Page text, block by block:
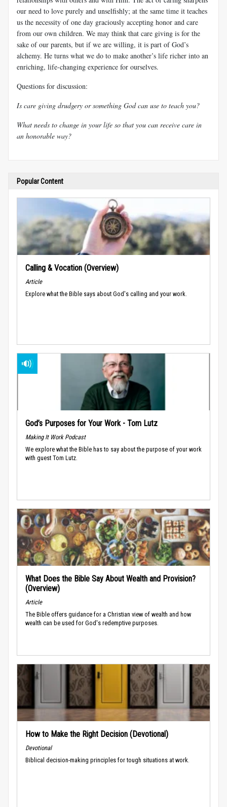
our need to love purely and unselfishly; at the same time it teaches
us the necessity of one day graciously accepting honor and care
from our own children. We may think that care giving is for the
sake of our parents, but if we are willing, it is part of God’s
alchemy. He turns what we do to make another’s life richer into an
enriching, life-changing experience for ourselves.
Questions for discussion:
Is care giving drudgery or something God can use to teach you?
What needs to change in your life so that you can receive care in
an honorable way?
Popular Content
Calling & Vocation (Overview)
Article
Explore what the Bible says about God's calling and your work.
God’s Purposes for Your Work - Tom Lutz
Making It Work Podcast
We explore what the Bible has to say about the purpose of your work
with guest Tom Lutz.
What Does the Bible Say About Wealth and Provision?
(Overview)
Article
The Bible offers guidance for a Christian view of wealth and how
wealth can be used for God's redemptive purposes.
How to Make the Right Decision (Devotional)
Devotional
Biblical decision-making principles for tough situations at work.